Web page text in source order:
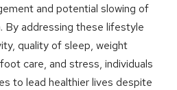
and potential slowing of
By addressing these lifestyle
quality of sleep, weight
care, and stress, individuals
to lead healthier lives despite